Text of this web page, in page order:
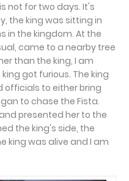
not for two days. It's
the king was sitting in
in the kingdom. At the
came to a nearby tree
than the king, I am
got furious. The king
officials to either bring
to chase the Fista.
presented her to the
the king's side, the
king was alive and I am